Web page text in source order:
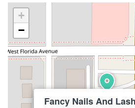
Fancy Nails And Lash
+
−